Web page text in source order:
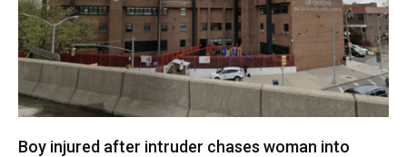
Boy injured after intruder chases woman into